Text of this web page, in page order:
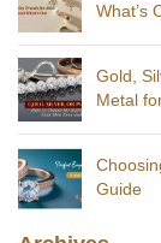
What’s
Gold,
Metal
Guide